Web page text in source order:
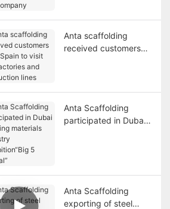
Anta scaffolding
received customers
Anta Scaffolding
participated in Dubai
Anta Scaffolding
exporting of steel